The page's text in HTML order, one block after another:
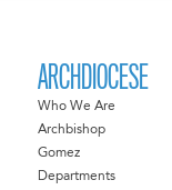
ARCHDIOCESE
Who We Are
Archbishop
Gomez
Departments